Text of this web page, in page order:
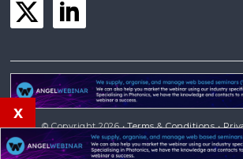
© Copyright 2026 •Terms & Conditions•
Powered byAngels
x